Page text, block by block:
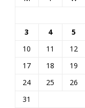
3
4 5
10
11 12
17
18 19
24
25 26
31